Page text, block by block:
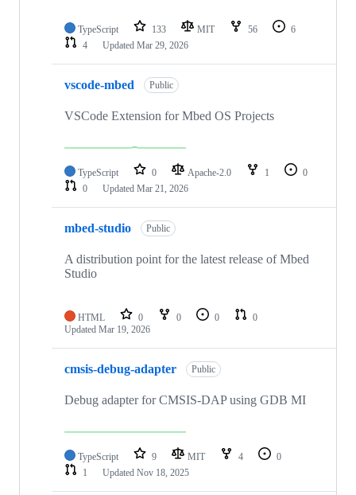
TypeScript 133 MIT 56
6
4
Updated Mar 29, 2026
vscode-mbed Public
VSCode Extension for Mbed OS Projects
TypeScript 0 Apache-2.0 1
0
0
Updated Mar 21, 2026
mbed-studio Public
A distribution point for the latest release of Mbed
Studio
HTML 0 0 0
0
Updated Mar 19, 2026
cmsis-debug-adapter Public
Debug adapter for CMSIS-DAP using GDB MI
TypeScript 9 MIT 4
0
1
Updated Nov 18, 2025